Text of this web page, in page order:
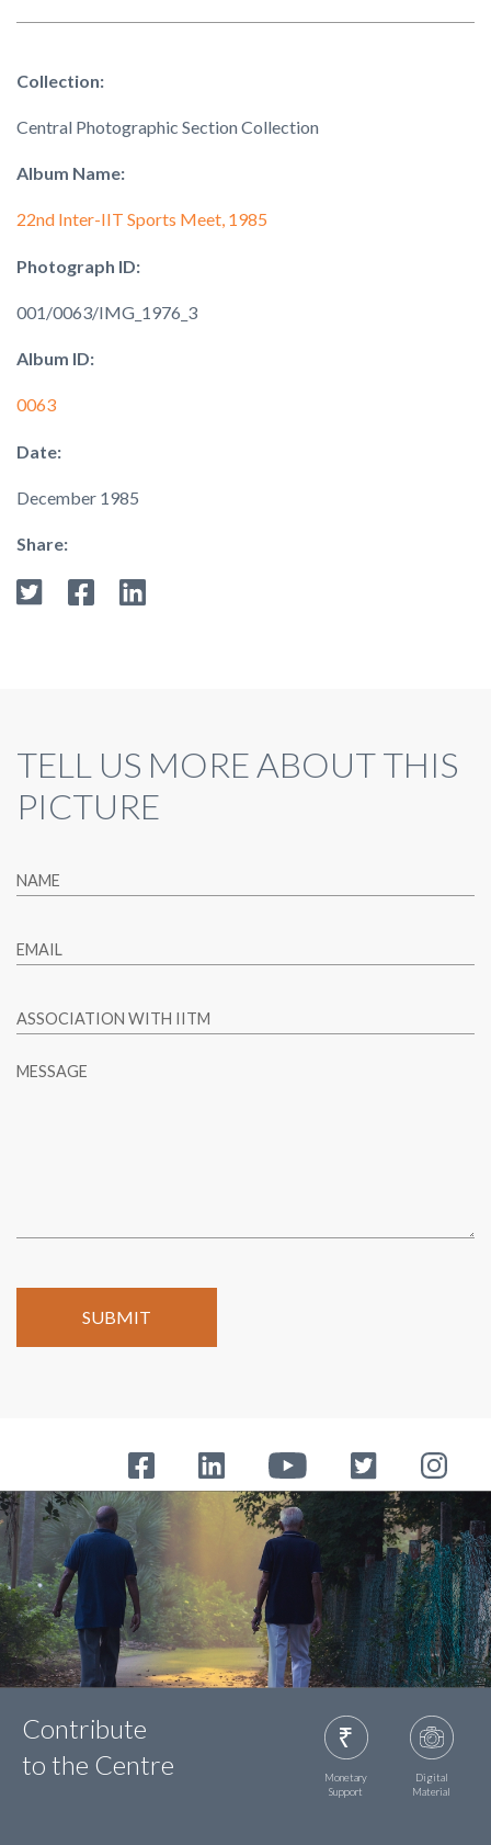
Collection:
Central Photographic Section Collection
Album Name:
22nd Inter-IIT Sports Meet, 1985
Photograph ID:
001/0063/IMG_1976_3
Album ID:
0063
Date:
December 1985
Share:
TELL US MORE ABOUT THIS
PICTURE
NAME
EMAIL
ASSOCIATION WITH IITM
MESSAGE
Contribute
to the Centre
Monetary
Support
Digital
Material